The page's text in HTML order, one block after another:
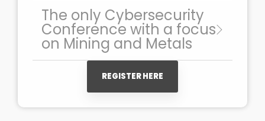
The only Cybersecurity
Conference with a focus
on Mining and Metals
REGISTER HERE